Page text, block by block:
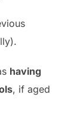
having
, if aged